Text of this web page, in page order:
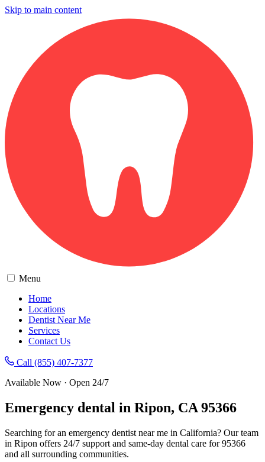
Skip to main content
Menu
Home
Locations
Dentist Near Me
Services
Contact Us
Call (855) 407-7377
Available Now · Open 24/7
Emergency dental in Ripon, CA 95366
Searching for an emergency dentist near me in California? Our team
in Ripon offers 24/7 support and same-day dental care for 95366
and all surrounding communities.